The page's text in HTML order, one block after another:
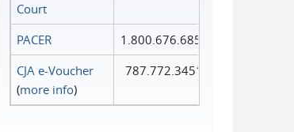
Court
PACER
1.800.676.6856
CJA e-Voucher
(more info)
787.772.3451